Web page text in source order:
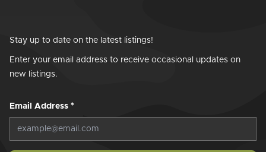
Stay up to date on the latest listings!
Enter your email address to receive occasional updates on
new listings.
Email Address *